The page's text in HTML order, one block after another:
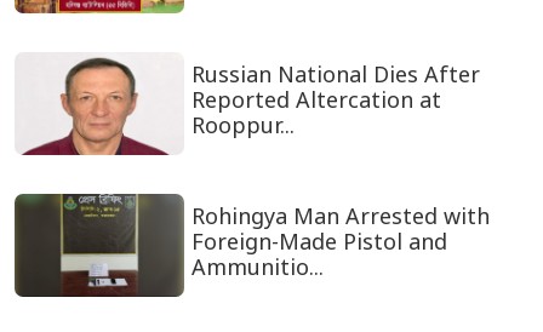
Russian National Dies After
Reported Altercation at
Rooppur...
Rohingya Man Arrested with
Foreign-Made Pistol and
Ammunitio...